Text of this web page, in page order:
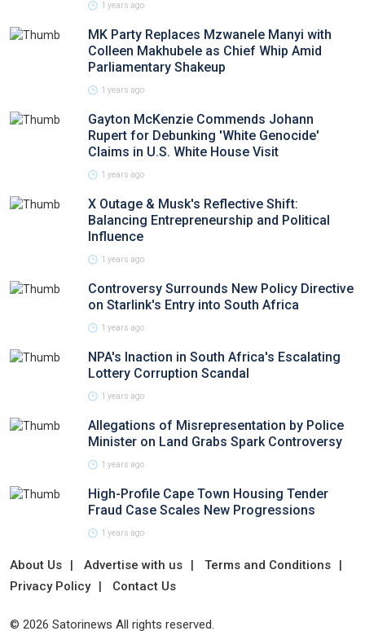
1 years ago
MK Party Replaces Mzwanele Manyi with
Colleen Makhubele as Chief Whip Amid
Parliamentary Shakeup
1 years ago
Gayton McKenzie Commends Johann
Rupert for Debunking 'White Genocide'
Claims in U.S. White House Visit
1 years ago
X Outage & Musk's Reflective Shift:
Balancing Entrepreneurship and Political
Influence
1 years ago
Controversy Surrounds New Policy Directive
on Starlink's Entry into South Africa
1 years ago
NPA's Inaction in South Africa's Escalating
Lottery Corruption Scandal
1 years ago
Allegations of Misrepresentation by Police
Minister on Land Grabs Spark Controversy
1 years ago
High-Profile Cape Town Housing Tender
Fraud Case Scales New Progressions
1 years ago
About Us Advertise with us
Terms and Conditions
Privacy Policy
Contact Us
© 2026 Satorinews All rights reserved.